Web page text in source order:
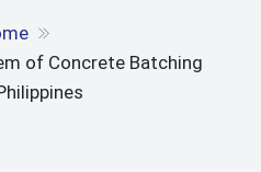
of Concrete Batching